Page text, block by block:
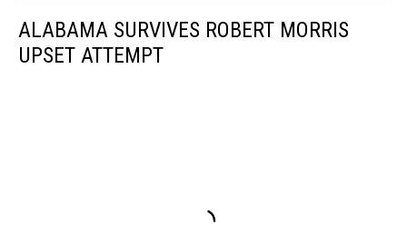
ALABAMA SURVIVES ROBERT MORRIS
UPSET ATTEMPT